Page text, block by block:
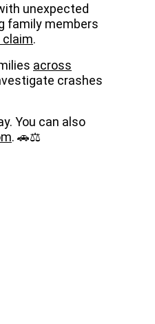
unexpected
family members
claim.
across
crashes
You can also
. 🚗⚖️